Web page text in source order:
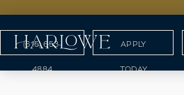
(615) 653-
4884
APPLY
TODAY